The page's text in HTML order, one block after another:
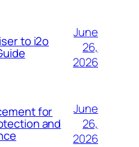
to i2o
June
26,
2026
for
and
June
26,
2026